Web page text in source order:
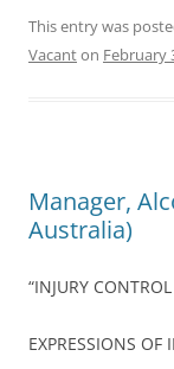
This entry was
Vacanton February
Manager,
Australia)
“INJURY
EXPRESSIONS OF